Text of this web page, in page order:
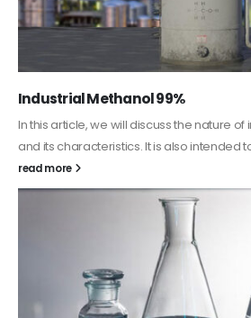
Guard Fence, Shed and Barn
In this article, we will discuss shed paint,
coating. It is specifically designed to...